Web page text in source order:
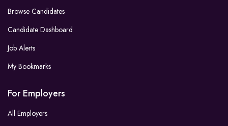
Browse Candidates
Candidate Dashboard
Job Alerts
My Bookmarks
For Employers
All Employers